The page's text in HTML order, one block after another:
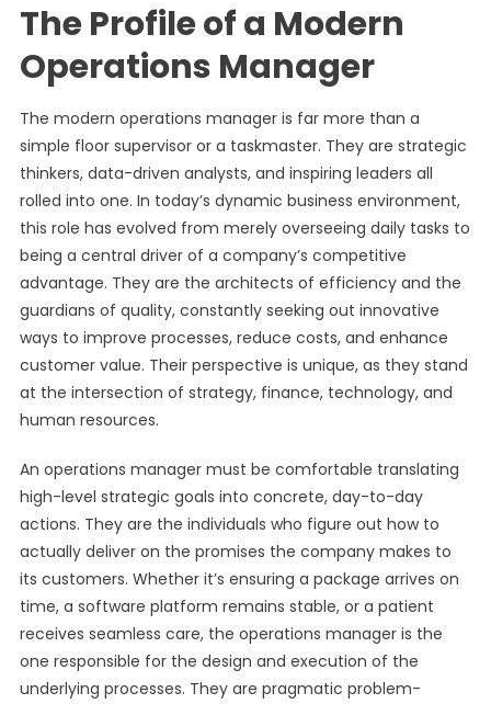
The Profile of a Modern
Operations Manager
The modern operations manager is far more than a
simple floor supervisor or a taskmaster. They are strategic
thinkers, data-driven analysts, and inspiring leaders all
rolled into one. In today’s dynamic business environment,
this role has evolved from merely overseeing daily tasks to
being a central driver of a company’s competitive
advantage. They are the architects of efficiency and the
guardians of quality, constantly seeking out innovative
ways to improve processes, reduce costs, and enhance
customer value. Their perspective is unique, as they stand
at the intersection of strategy, finance, technology, and
human resources.
An operations manager must be comfortable translating
high-level strategic goals into concrete, day-to-day
actions. They are the individuals who figure out how to
actually deliver on the promises the company makes to
its customers. Whether it’s ensuring a package arrives on
time, a software platform remains stable, or a patient
receives seamless care, the operations manager is the
one responsible for the design and execution of the
underlying processes. They are pragmatic problem-